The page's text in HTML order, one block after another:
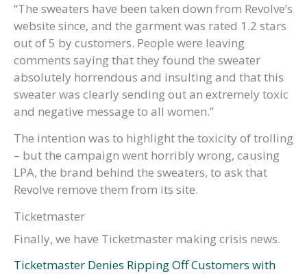
“The sweaters have been taken down from Revolve’s
website since, and the garment was rated 1.2 stars
out of 5 by customers. People were leaving
comments saying that they found the sweater
absolutely horrendous and insulting and that this
sweater was clearly sending out an extremely toxic
and negative message to all women.”
The intention was to highlight the toxicity of trolling
– but the campaign went horribly wrong, causing
LPA, the brand behind the sweaters, to ask that
Revolve remove them from its site.
Ticketmaster
Finally, we have Ticketmaster making crisis news.
Ticketmaster Denies Ripping Off Customers with